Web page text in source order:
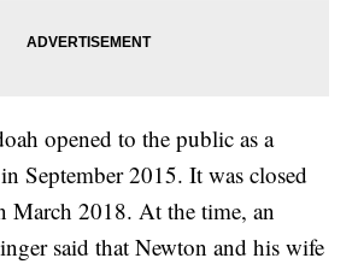
opened to the public as a
September 2015. It was closed
March 2018. At the time, an
said that Newton and his wife